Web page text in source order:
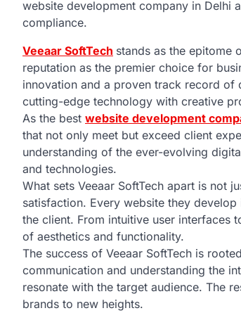
website development company in Delhi
compliance.
Veeaar SoftTech stands as the epitome
reputation as the premier choice for
innovation and a proven track record of
cutting-edge technology with creative
As the best website development
that not only meet but exceed client
understanding of the ever-evolving
and technologies.
What sets Veeaar SoftTech apart is not
satisfaction. Every website they
the client. From intuitive user interfaces
of aesthetics and functionality.
The success of Veeaar SoftTech is
communication and understanding the
resonate with the target audience. The
brands to new heights.